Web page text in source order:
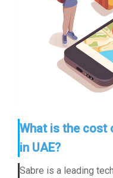
What is the cost
in UAE?
Sabre is a leading